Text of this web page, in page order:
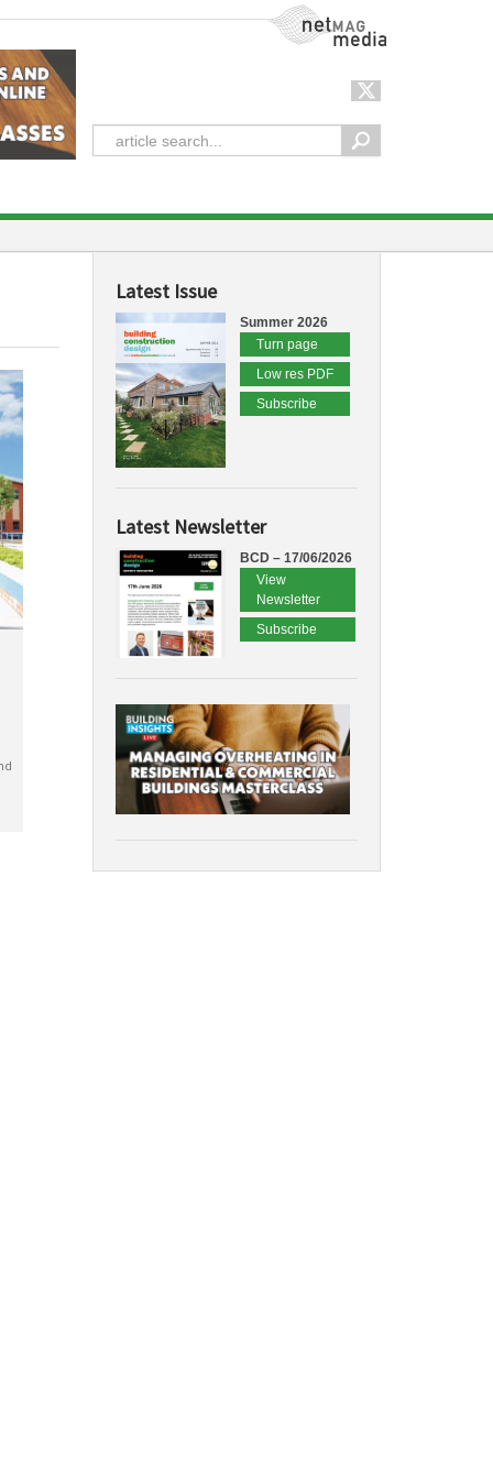
NetMag Media
Latest Issue
Summer 2026
Turn page
Low res PDF
Subscribe
Latest Newsletter
BCD – 17/06/2026
View
Newsletter
Subscribe